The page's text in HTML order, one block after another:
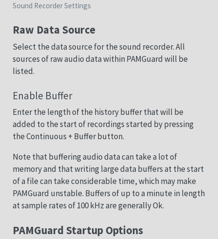
Sound Recorder Settings
Raw Data Source
Select the data source for the sound recorder. All
sources of raw audio data within PAMGuard will be
listed.
Enable Buffer
Enter the length of the history buffer that will be
added to the start of recordings started by pressing
the Continuous + Buffer button.
Note that buffering audio data can take a lot of
memory and that writing large data buffers at the start
of a file can take considerable time, which may make
PAMGuard unstable. Buffers of up to a minute in length
at sample rates of 100 kHz are generally Ok.
PAMGuard Startup Options